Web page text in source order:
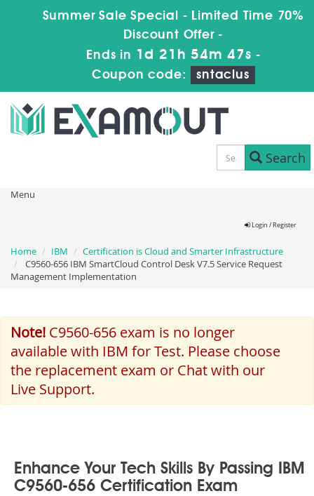
Summer Sale Special - Limited Time 70%
Discount Offer -
Ends in 1d 21h 54m 47s -
Coupon code:
sntaclus
Search
Menu
Login / Register
Home IBM
Certification is Cloud and Smarter Infrastructure
C9560-656 IBM SmartCloud Control Desk V7.5 Service Request
Management Implementation
Note! C9560-656 exam is no longer
available with IBM for Test. Please choose
the replacement exam or Chat with our
Live Support.
Enhance Your Tech Skills By Passing IBM
C9560-656 Certification Exam